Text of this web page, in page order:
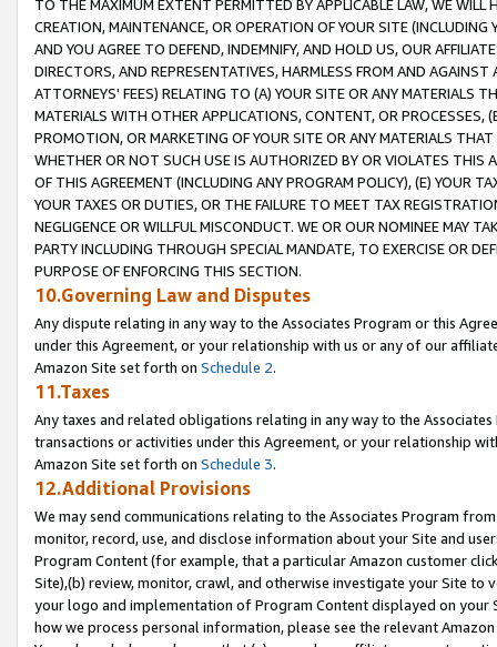
TO THE MAXIMUM EXTENT PERMITTED BY APPLICABLE LAW, WE WILL
CREATION, MAINTENANCE, OR OPERATION OF YOUR SITE (INCLUDING
AND YOU AGREE TO DEFEND, INDEMNIFY, AND HOLD US, OUR
DIRECTORS, AND REPRESENTATIVES, HARMLESS FROM AND
ATTORNEYS' FEES) RELATING TO (A) YOUR SITE OR ANY MATERIALS
MATERIALS WITH OTHER APPLICATIONS, CONTENT, OR PROCESSES,
PROMOTION, OR MARKETING OF YOUR SITE OR ANY MATERIALS
WHETHER OR NOT SUCH USE IS AUTHORIZED BY OR VIOLATES THIS
OF THIS AGREEMENT (INCLUDING ANY PROGRAM POLICY), (E) YOUR
YOUR TAXES OR DUTIES, OR THE FAILURE TO MEET TAX
NEGLIGENCE OR WILLFUL MISCONDUCT. WE OR OUR NOMINEE MAY
PARTY INCLUDING THROUGH SPECIAL MANDATE, TO EXERCISE OR
PURPOSE OF ENFORCING THIS SECTION.
10.Governing Law and Disputes
Any dispute relating in any way to the Associates Program or this
under this Agreement, or your relationship with us or any of our
Amazon Site set forth on Schedule 2.
11.Taxes
Any taxes and related obligations relating in any way to the
transactions or activities under this Agreement, or your relationship
Amazon Site set forth on Schedule 3.
12.Additional Provisions
We may send communications relating to the Associates Program
monitor, record, use, and disclose information about your Site and
Program Content (for example, that a particular Amazon customer
Site),(b) review, monitor, crawl, and otherwise investigate your Site
your logo and implementation of Program Content displayed on
how we process personal information, please see the relevant